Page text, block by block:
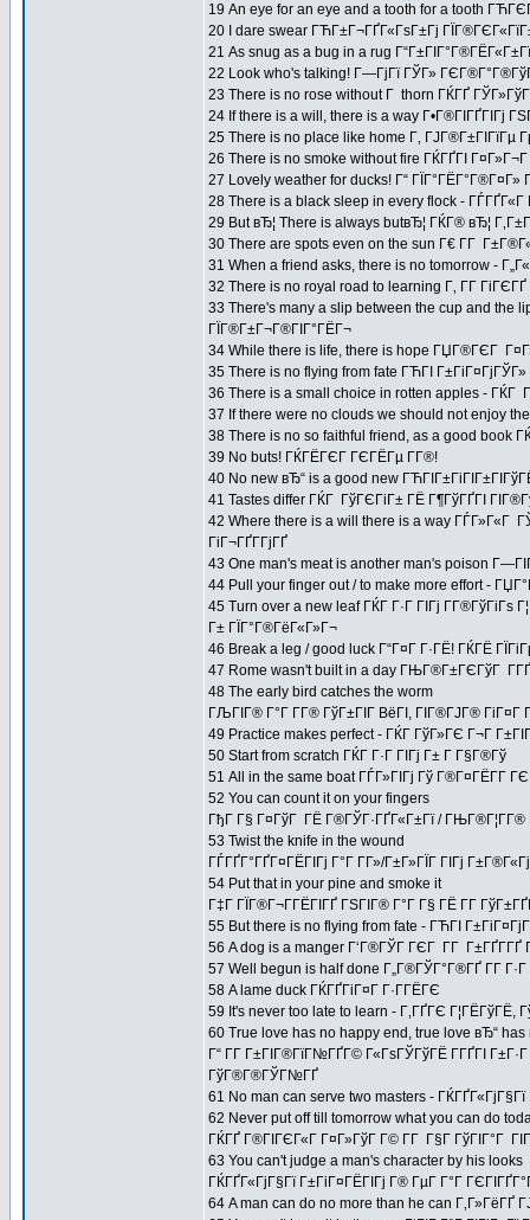
19 An eye for an eye and a tooth for a tooth
20 I dare swear ГЋГ±Г¬ГҐГ«ГѕГ±Гј
21 As snug as a bug in a rug
22 Look who's talking! Г—ГјГї ГЎГ»
23 There is no rose without Г thorn ГЌГҐ
24 If there is a will, there is a way Г•Г®ГІГҐГІГј
25 There is no place like home Г‚
26 There is no smoke without fire ГЌГҐГІ
27 Lovely weather for ducks! Г“
28 There is a black sleep in every flock -
29 But вЂ¦ There is always butвЂ¦ ГЌГ® вЂ¦
30 There are spots even on the sun Г€ Г­Г
31 When a friend asks, there is no tomorrow -
32 There is no royal road to learning Г‚ Г­Г ГіГЄГҐ
33 There's many a slip between the cup and
ГЇГ®Г±Г¬Г®ГІГ°ГЁГ¬
34 While there is life, there is hope ГЏГ®ГЄГ
35 There is no flying from fate ГЋГІ
36 There is a small choice in rotten apples - ГЌГ
37 If there were no clouds we should not enjoy
38 There is no so faithful friend, as a good book
39 No buts! ГЌГЁГЄГ ГЄГЁГµ Г­Г®!
40 No new вЂ“ is a good new
41 Tastes differ ГЌГ ГўГЄГіГ± ГЁ Г¶ГўГҐГІ
42 Where there is a will there is a way ГЃГ»Г«Г
ГіГ¬ГҐГ­ГјГҐ
43 One man's meat is another man's poison
44 Pull your finger out / to make more effort -
45 Turn over a new leaf ГЌГ Г·Г ГІГј Г­Г®ГўГіГѕ
Г± ГЇГ°Г®ГёГ«Г»Г¬
46 Break a leg / good luck Г“Г¤Г Г·ГЁ! ГЌГЁ
47 Rome wasn't built in a day ГЊГ®Г±ГЄГўГ Г­ГҐ
48 The early bird catches the worm
ГЉГІГ® Г°Г Г­Г® ГўГ±ГІГ ВёГІ, ГІГ®ГЈГ® ГіГ¤Г
49 Practice makes perfect - ГЌГ ГўГ»ГЄ Г¬Г
50 Start from scratch ГЌГ Г·Г ГІГј Г± Г Г§Г®Гў
51 All in the same boat ГЃГ»ГІГј Гў Г®Г¤ГЁГ­Г
52 You can count it on your fingers
ГђГ Г§ Г¤ГўГ ГЁ Г®ГЎГ·ГҐГ«Г±Гї / ГЊГ®Г¦Г­Г®
53 Twist the knife in the wound
ГЃГҐГ°ГҐГ¤ГЁГІГј Г°Г Г­Г»/Г±Г»ГЇГ ГІГј
54 Put that in your pine and smoke it
Г‡Г ГЇГ®Г¬Г­ГЁГІГҐ ГЅГІГ® Г°Г Г§ ГЁ Г­Г
55 But there is no flying from fate - ГЋГІ
56 A dog is a manger Г‘Г®ГЎГ ГЄГ Г­Г Г±ГҐГ­ГҐ
57 Well begun is half done Г„Г®ГЎГ°Г®ГҐ Г­Г
58 A lame duck ГЌГҐГіГ¤Г Г·Г­ГЁГЄ
59 It's never too late to learn - Г‚ГҐГЄ Г¦ГЁГўГЁ,
60 True love has no happy end, true love вЂ“ has
Г“ Г­Г Г±ГІГ®ГїГ№ГҐГ© Г«ГѕГЎГўГЁ Г­ГҐГІ
ГўГ®Г®ГЎГ№ГҐ
61 No man can serve two masters -
62 Never put off till tomorrow what you can do
ГЌГҐ Г®ГІГЄГ«Г Г¤Г»ГўГ Г© Г­Г Г§Г ГўГІГ°Г
63 You can't judge a man's character by his looks
ГЌГҐГ«ГјГ§Гї Г±ГіГ¤ГЁГІГј Г® ГµГ Г°Г
64 A man can do no more than he can Г‚Г»ГёГҐ